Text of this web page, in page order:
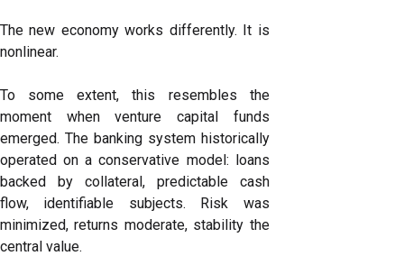
The new economy works differently. It is
nonlinear.
To some extent, this resembles the
moment when venture capital funds
emerged. The banking system historically
operated on a conservative model: loans
backed by collateral, predictable cash
flow, identifiable subjects. Risk was
minimized, returns moderate, stability the
central value.